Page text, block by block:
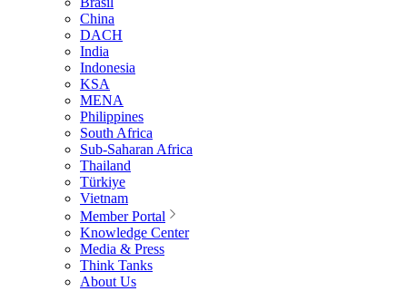
China
DACH
India
Indonesia
KSA
MENA
Philippines
South Africa
Sub-Saharan Africa
Thailand
Türkiye
Vietnam
Member Portal
Knowledge Center
Media & Press
Think Tanks
About Us